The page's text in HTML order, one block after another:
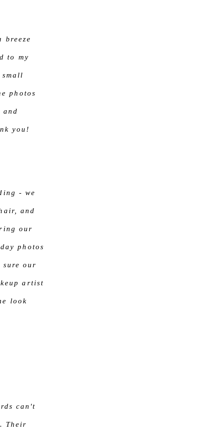
breeze
to my
photos
and
you!
- we
and
our
photos
our
artist
look
can't
Their